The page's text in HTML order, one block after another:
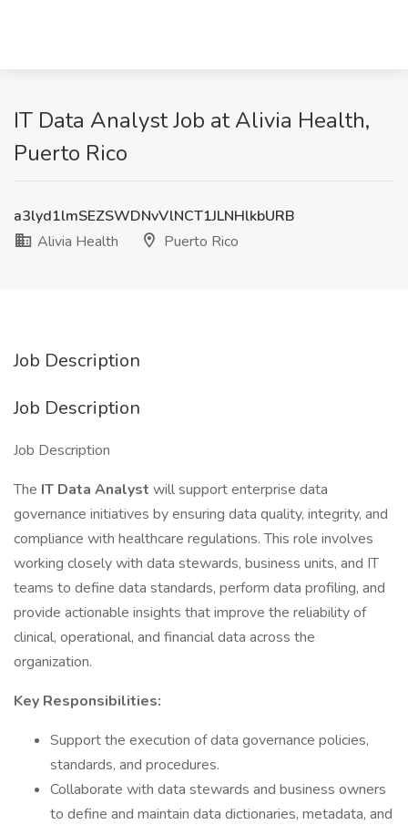
IT Data Analyst Job at Alivia Health,
Puerto Rico
a3lyd1lmSEZSWDNvVlNCT1JLNHlkbURB
Alivia Health
Puerto Rico
Job Description
Job Description
Job Description
The IT Data Analyst will support enterprise data
governance initiatives by ensuring data quality, integrity, and
compliance with healthcare regulations. This role involves
working closely with data stewards, business units, and IT
teams to define data standards, perform data profiling, and
provide actionable insights that improve the reliability of
clinical, operational, and financial data across the
organization.
Key Responsibilities:
Support the execution of data governance policies,
standards, and procedures.
Collaborate with data stewards and business owners
to define and maintain data dictionaries, metadata, and